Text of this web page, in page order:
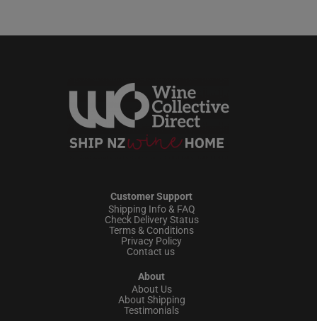
Customer Support
Shipping Info & FAQ
Check Delivery Status
Terms & Conditions
Privacy Policy
Contact us
About
About Us
About Shipping
Testimonials